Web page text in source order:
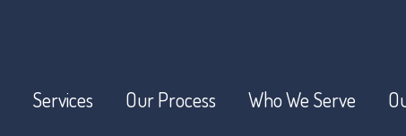
Services Our Process Who We Serve